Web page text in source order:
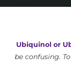
Ubiquinol or
be confusing.